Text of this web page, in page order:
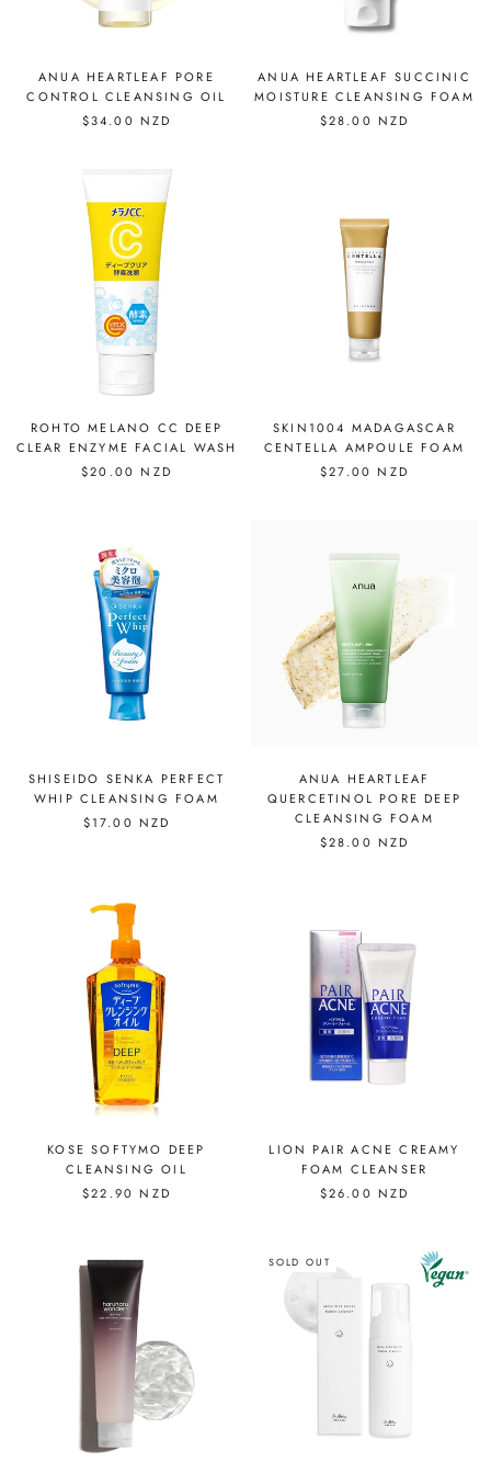
ANUA HEARTLEAF PORE
CONTROL CLEANSING OIL
$34.00 NZD
ANUA HEARTLEAF SUCCINIC
MOISTURE CLEANSING FOAM
$28.00 NZD
ROHTO MELANO CC DEEP
CLEAR ENZYME FACIAL WASH
$20.00 NZD
SKIN1004 MADAGASCAR
CENTELLA AMPOULE FOAM
$27.00 NZD
SHISEIDO SENKA PERFECT
WHIP CLEANSING FOAM
$17.00 NZD
ANUA HEARTLEAF
QUERCETINOL PORE DEEP
CLEANSING FOAM
$28.00 NZD
KOSE SOFTYMO DEEP
CLEANSING OIL
$22.90 NZD
LION PAIR ACNE CREAMY
FOAM CLEANSER
$26.00 NZD
SOLD OUT